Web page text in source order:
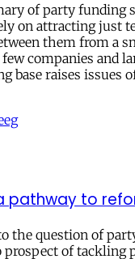
of party funding
on attracting just
them from a
companies and
base raises issues
pathway to
the question of
prospect of tackling